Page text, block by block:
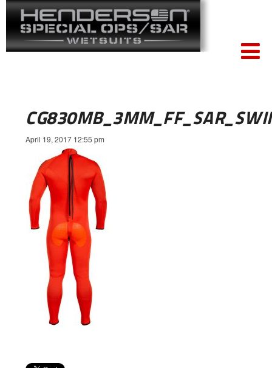
April 19, 2017 12:55 pm